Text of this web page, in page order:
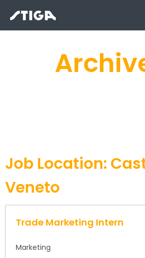
Job Location:
Veneto
Trade Marketing Intern
Marketing